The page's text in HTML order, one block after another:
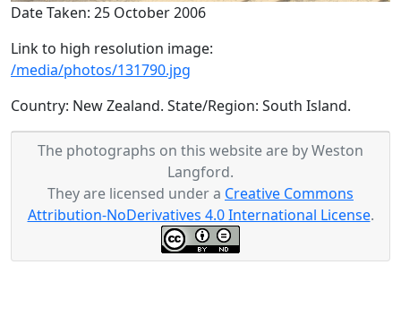
Date Taken: 25 October 2006
Link to high resolution image:
/media/photos/131790.jpg
Country: New Zealand. State/Region: South Island.
The photographs on this website are by Weston
Langford.
They are licensed under a Creative Commons
Attribution-NoDerivatives 4.0 International License.